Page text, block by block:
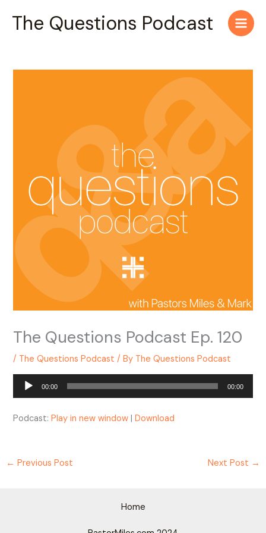
The Questions Podcast
Main
The Questions Podcast Ep. 120
/ The Questions Podcast / By The Questions Podcast
Audio
00:00 00:00
Podcast:Play in new window |Download
← Previous Post Next Post →
Home